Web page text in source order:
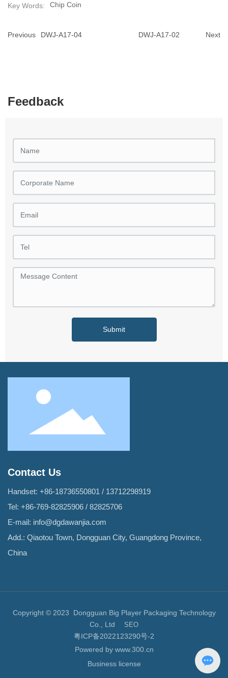
Key Words: Chip Coin
Previous DWJ-A17-04 DWJ-A17-02 Next
Feedback
Submit
Contact Us
Handset: +86-18736550801 / 13712298919
Tel: +86-769-82825906 / 82825706
E-mail: info@dgdawanjia.com
Add.: Qiaotou Town, Dongguan City, Guangdong Province,
China
Copyright © 2023 Dongguan Big Player Packaging Technology
Co., Ltd SEO
粤ICP备2022123290号-2
Powered by www.300.cn
Business license